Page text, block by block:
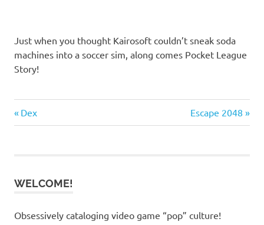
Just when you thought Kairosoft couldn’t sneak soda
machines into a soccer sim, along comes Pocket League
Story!
Post
Previous
Post:
Dex
Next
Post:
Escape 2048
WELCOME!
Obsessively cataloging video game “pop” culture!